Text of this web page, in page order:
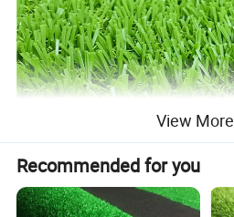
View More
Recommended for you